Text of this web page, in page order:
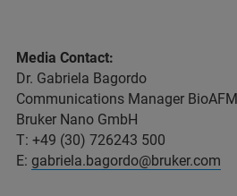
Media Contact:
Dr. Gabriela Bagordo
Communications Manager BioAFM
Bruker Nano GmbH
T: +49 (30) 726243 500
E: gabriela.bagordo@bruker.com